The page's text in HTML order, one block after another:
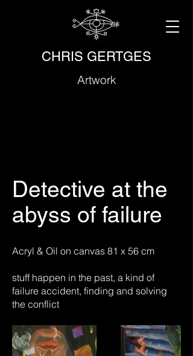
CHRIS GERTGES
Artwork
Detective at the
abyss of failure
Acryl & Oil on canvas 81 x 56 cm
stuff happen in the past, a kind of
failure accident, finding and solving
the conflict